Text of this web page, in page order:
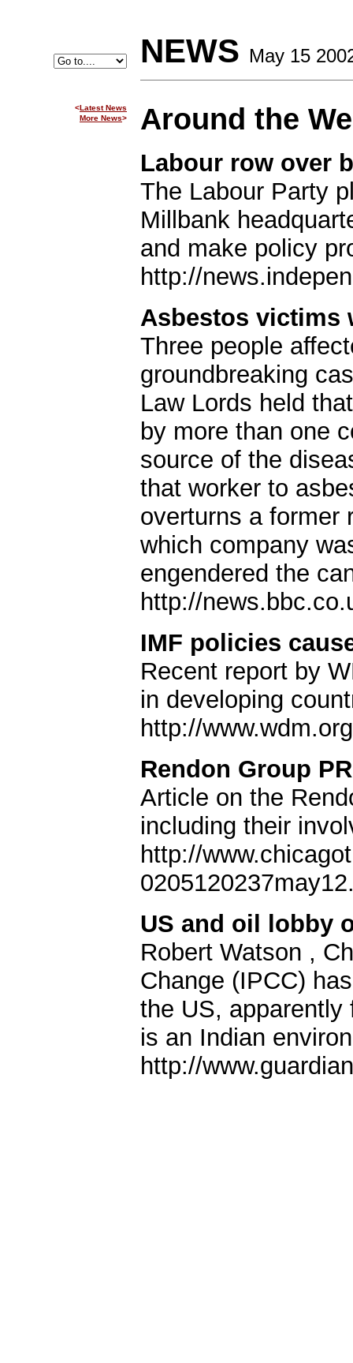
NEWS May 15
<Latest News
More News> Around the
Labour row over
The Labour Party
Millbank
and make policy
http://
Asbestos victims
Three people
groundbreaking
Law Lords held
by more than one
source of the
that worker to
overturns a former
which company
engendered the
http://
IMF policies
Recent report by
in developing
http://
Rendon Group
Article on the
including their
http://
US and oil lobby
Robert Watson ,
Change (IPCC)
the US, apparently
is an Indian
http://